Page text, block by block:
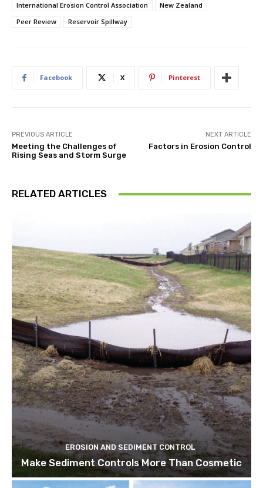
International Erosion Control Association
New Zealand
Peer Review
Reservoir Spillway
Facebook X Pinterest
PREVIOUS ARTICLE
Meeting the Challenges of
Rising Seas and Storm Surge
NEXT ARTICLE
Factors in Erosion Control
RELATED ARTICLES
EROSION AND SEDIMENT CONTROL
Make Sediment Controls More Than Cosmetic